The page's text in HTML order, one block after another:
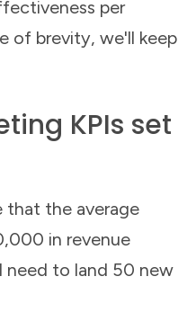
per
of brevity, we'll keep
KPIs set
that the average
in revenue
need to land 50 new